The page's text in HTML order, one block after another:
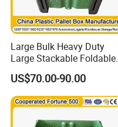
Large Bulk Heavy Duty
Large Stackable Foldable
Bulk Plastic Pallet Foldable
Big Box/Warehouse
Container for Storage
US$70.00-90.00